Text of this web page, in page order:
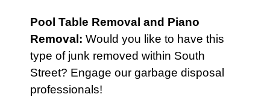
Pool Table Removal and Piano
Removal : Would you like to have this
type of junk removed within South
Street? Engage our garbage disposal
professionals!